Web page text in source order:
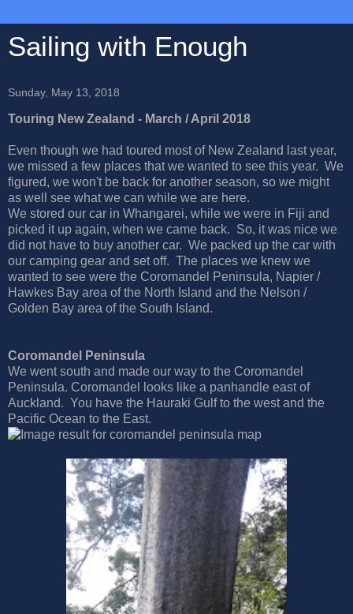
Sailing with Enough
Sunday, May 13, 2018
Touring New Zealand - March / April 2018
Even though we had toured most of New Zealand last year,
we missed a few places that we wanted to see this year. We
figured, we won't be back for another season, so we might
as well see what we can while we are here.
We stored our car in Whangarei, while we were in Fiji and
picked it up again, when we came back. So, it was nice we
did not have to buy another car. We packed up the car with
our camping gear and set off. The places we knew we
wanted to see were the Coromandel Peninsula, Napier /
Hawkes Bay area of the North Island and the Nelson /
Golden Bay area of the South Island.
Coromandel Peninsula
We went south and made our way to the Coromandel
Peninsula. Coromandel looks like a panhandle east of
Auckland. You have the Hauraki Gulf to the west and the
Pacific Ocean to the East.